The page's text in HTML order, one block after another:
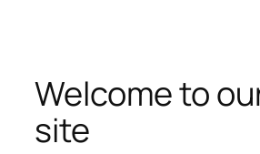
Welcome to
site